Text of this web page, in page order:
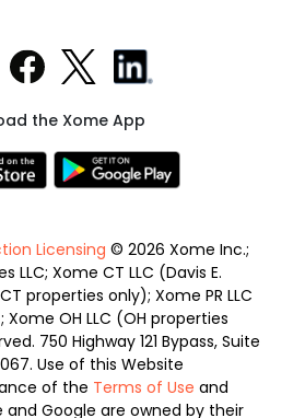
the Xome App
Licensing © 2026 Xome Inc.;
LLC; Xome CT LLC (Davis E.
properties only); Xome PR LLC
Xome OH LLC (OH properties
750 Highway 121 Bypass, Suite
Use of this Website
of the Terms of Use and
and Google are owned by their